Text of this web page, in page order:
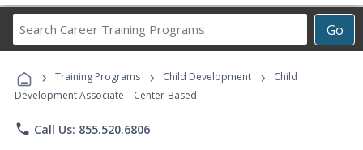
Go
Career
Programs
› Training Programs › Child Development ›
Child
Development Associate – Center-Based
phone Call Us: 855.520.6806